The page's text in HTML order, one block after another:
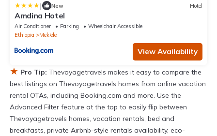
| New Hotel
Amdina Hotel
Air Conditioner Parking
Wheelchair Accessible
Ethiopia
Mek'ele
View Availability
★ Pro Tip: Thevoyagetravels makes it easy to compare the
best listings on Thevoyagetravels homes from online vacation
rental OTAs, including Booking.com and more. Use the
Advanced Filter feature at the top to easily flip between
Thevoyagetravels homes, vacation rentals, bed and
breakfasts, private Airbnb-style rentals availability, eco-